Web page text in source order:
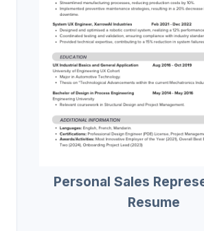
Personal Sales
Resume